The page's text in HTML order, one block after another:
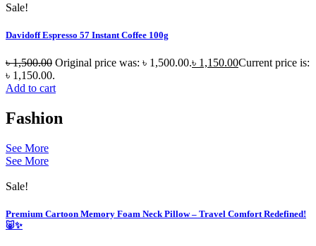
Sale!
Davidoff Espresso 57 Instant Coffee 100g
৳1,500.00 Original price was: ৳ 1,500.00.৳ 1,150.00Current price is:
৳ 1,150.00.
Add to cart
Fashion
See More
See More
Sale!
Premium Cartoon Memory Foam Neck Pillow – Travel Comfort Redefined!
🐷✨